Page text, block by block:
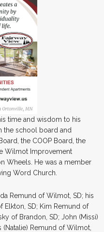
time and wisdom to his
the school board and
the COOP Board, the
Wilmot Improvement
Wheels. He was a member
Word Church.
Remund of Wilmot, SD; his
Elkton, SD; Kim Remund of
of Brandon, SD; John (Missi)
Remund of Wilmot,